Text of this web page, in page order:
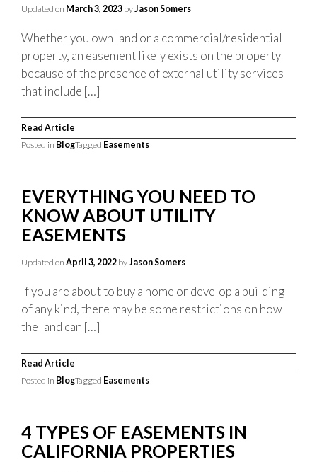
Updated on March 3, 2023 byJason Somers
Whether you own land or a commercial/residential
property, an easement likely exists on the property
because of the presence of external utility services
that include […]
Read Article
Posted in BlogTagged Easements
EVERYTHING YOU NEED TO
KNOW ABOUT UTILITY
EASEMENTS
Updated on April 3, 2022 byJason Somers
If you are about to buy a home or develop a building
of any kind, there may be some restrictions on how
the land can […]
Read Article
Posted in BlogTagged Easements
4 TYPES OF EASEMENTS IN
CALIFORNIA PROPERTIES